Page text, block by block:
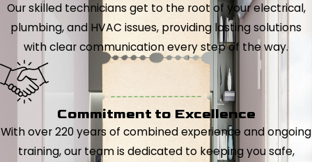
Our skilled technicians get to the root of your electrical,
plumbing, and HVAC issues, providing lasting solutions
with clear communication every step of the way.
Commitment to Excellence
With over 220 years of combined experience and ongoing
training, our team is dedicated to keeping you safe,